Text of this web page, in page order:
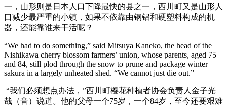
一，山形则是日本人口下降最快的县之一，西川町又是山形人
口减少最严重的小镇，如果不依靠由钢铝和硬塑料构成的机
器，还能靠谁来干活呢？
“We had to do something,” said Mitsuya Kaneko, the head of the
Nishikawa cherry blossom farmers’ union, whose parents, aged 75
and 84, still plod through the snow to prune and package winter
sakura in a largely unheated shed. “We cannot just die out.”
“我们必须想点办法，”西川町樱花种植者协会负责人金子光
哉（音）说道。他的父母一个75岁，一个84岁，至今还要艰难